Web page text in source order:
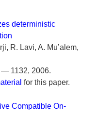
deterministic
R. Lavi, A. Mu’alem,
— 1132, 2006.
for this paper.
Compatible On-